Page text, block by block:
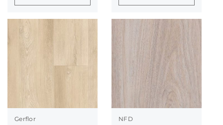
Gerflor NFD